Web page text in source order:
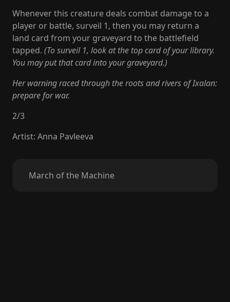
Whenever this creature deals combat damage to a
player or battle, surveil 1, then you may return a
land card from your graveyard to the battlefield
tapped. (To surveil 1, look at the top card of your library.
You may put that card into your graveyard.)
Her warning raced through the roots and rivers of Ixalan:
prepare for war.
2/3
Artist: Anna Pavleeva
March of the Machine